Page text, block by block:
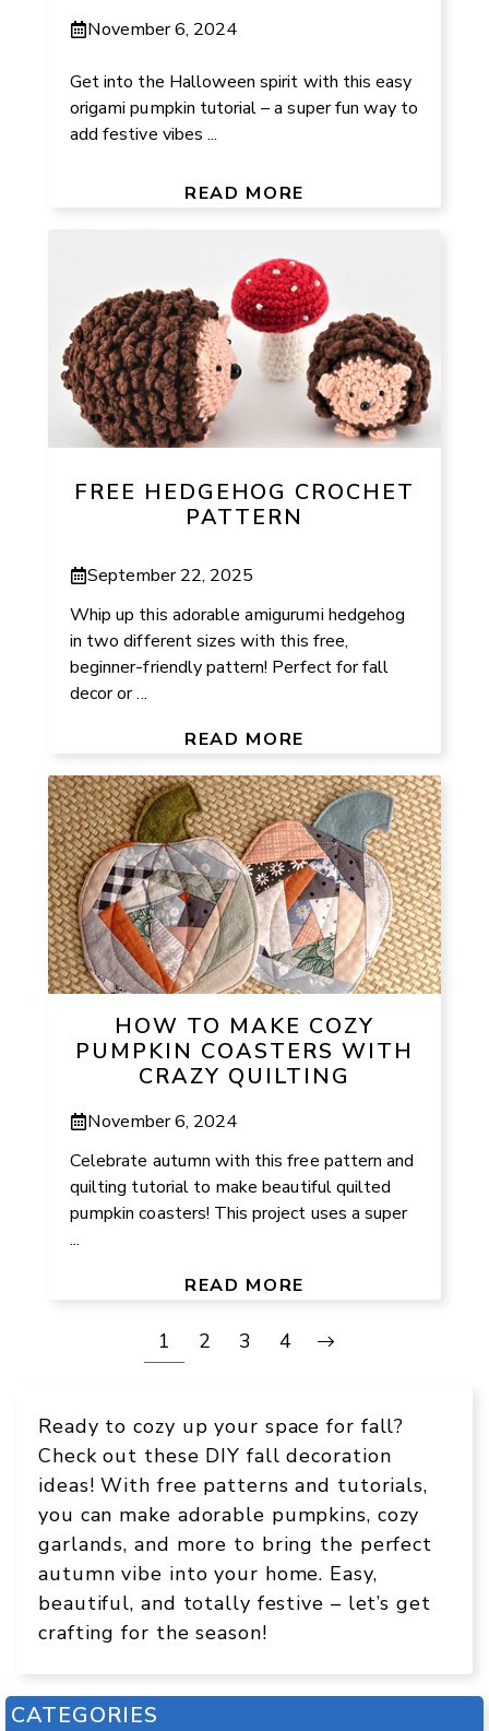
November 6, 2024
Get into the Halloween spirit with this easy
origami pumpkin tutorial – a super fun way to
add festive vibes ...
READ MORE
FREE HEDGEHOG CROCHET
PATTERN
September 22, 2025
Whip up this adorable amigurumi hedgehog
in two different sizes with this free,
beginner-friendly pattern! Perfect for fall
decor or ...
READ MORE
HOW TO MAKE COZY
PUMPKIN COASTERS WITH
CRAZY QUILTING
November 6, 2024
Celebrate autumn with this free pattern and
quilting tutorial to make beautiful quilted
pumpkin coasters! This project uses a super
...
READ MORE
1 2 3 4
Ready to cozy up your space for fall?
Check out these DIY fall decoration
ideas! With free patterns and tutorials,
you can make adorable pumpkins, cozy
garlands, and more to bring the perfect
autumn vibe into your home. Easy,
beautiful, and totally festive – let’s get
crafting for the season!
CATEGORIES